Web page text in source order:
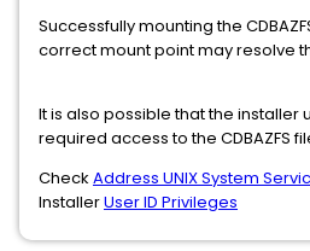
Successfully mounting the
correct mount point may resolve
It is also possible that the installer
required access to the CDBAZFS
Check Address UNIX System
InstallerUser ID Privileges